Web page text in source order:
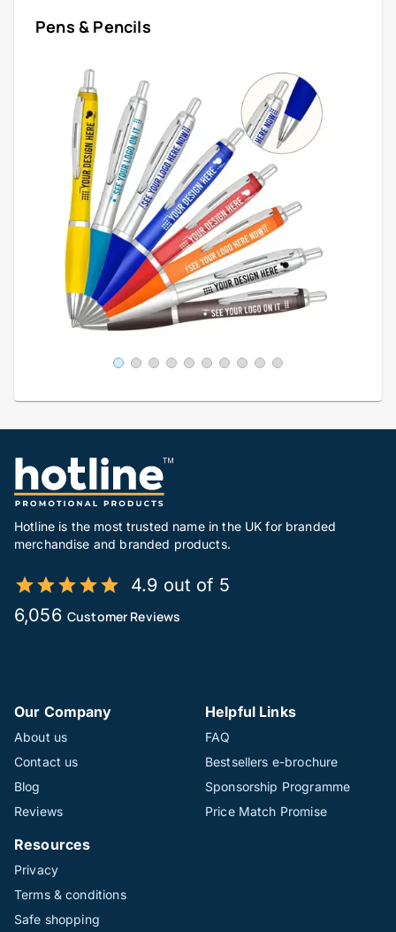
Pens & Pencils
Hotline is the most trusted name in the UK for branded
merchandise and branded products.
4.9 out of 5
6,056 Customer Reviews
Our Company
About us
Contact us
Blog
Reviews
Helpful Links
FAQ
Bestsellers e-brochure
Sponsorship Programme
Price Match Promise
Resources
Privacy
Terms & conditions
Safe shopping